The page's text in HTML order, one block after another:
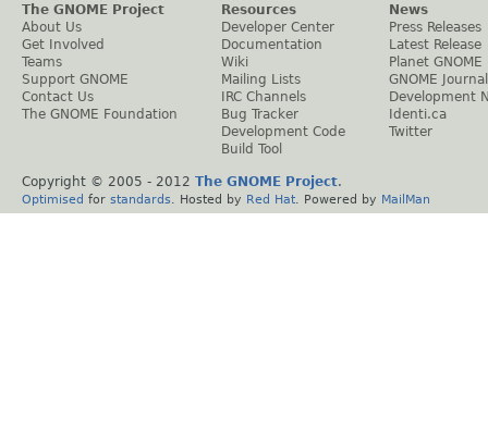
The GNOME Project
About Us
Get Involved
Teams
Support GNOME
Contact Us
The GNOME Foundation
Resources
Developer Center
Documentation
Wiki
Mailing Lists
IRC Channels
Bug Tracker
Development Code
Build Tool
News
Press Releases
Latest Release
Planet GNOME
GNOME Journal
Development
Identi.ca
Twitter
Copyright © 2005 - 2012 The GNOME Project.
Optimised for standards . Hosted by Red Hat . Powered by MailMan